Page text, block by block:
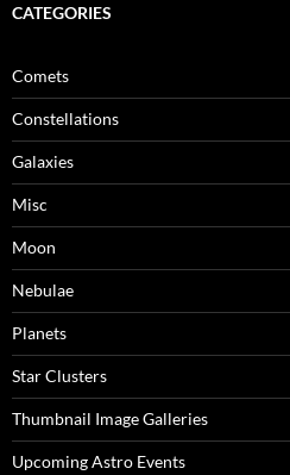
CATEGORIES
Comets
Constellations
Galaxies
Misc
Moon
Nebulae
Planets
Star Clusters
Thumbnail Image Galleries
Upcoming Astro Events